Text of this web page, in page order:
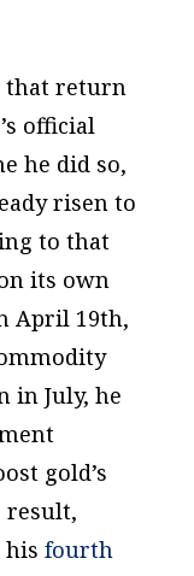
that return
official
he did so,
risen to
to that
its own
April 19th,
in July, he
gold’s
result,
his fourth